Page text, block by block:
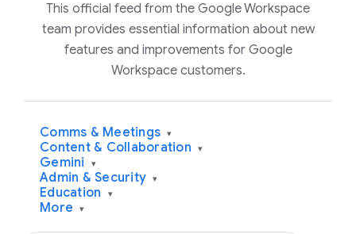
This official feed from the Google Workspace
team provides essential information about new
features and improvements for Google
Workspace customers.
Comms & Meetings ▾
Content & Collaboration ▾
Gemini ▾
Admin & Security ▾
Education ▾
More ▾